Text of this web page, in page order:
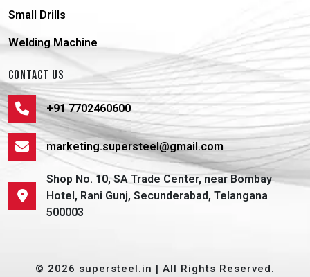
Small Drills
Welding Machine
CONTACT US
+91 7702460600
marketing.supersteel@gmail.com
Shop No. 10, SA Trade Center, near Bombay
Hotel, Rani Gunj, Secunderabad, Telangana
500003
© 2026 supersteel.in | All Rights Reserved.